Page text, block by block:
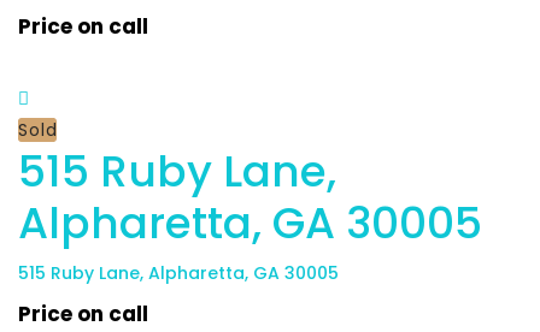
Price on call
Sold
515 Ruby Lane,
Alpharetta, GA 30005
515 Ruby Lane, Alpharetta, GA 30005
Price on call